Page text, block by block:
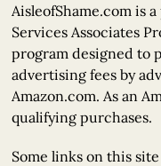
AisleofShame.com is
Services Associates
program designed to
advertising fees by
Amazon.com. As an
qualifying purchases.
Some links on this